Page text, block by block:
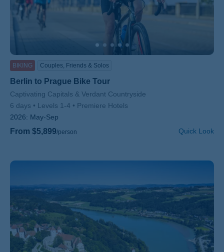
BIKING Couples, Friends & Solos
Berlin to Prague Bike Tour
Subtitle/H2
Captivating Capitals & Verdant Countryside
6 days
Levels 1-4
Premiere Hotels
2026: May-Sep
From $5,899/person Quick Look